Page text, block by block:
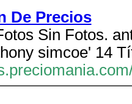
De Precios
Sin Fotos.
simcoe' 14